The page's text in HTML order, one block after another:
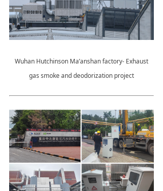
Wuhan Hutchinson Ma’anshan factory- Exhaust
gas smoke and deodorization project